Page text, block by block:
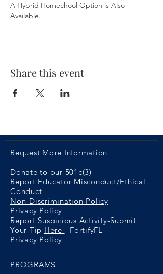
A Hybrid Homechool Option is Also
Available.
Share this event
Request More Information
Donate to our 501c(3)
Report Educator Misconduct/Ethical
Conduct
Non-Discrimination Policy
Privacy Policy
Report Suspicious Activity-Submit
Your Tip Here - FortifyFL
Privacy Policy
PROGRAMS